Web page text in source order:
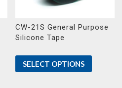
CW-21S General Purpose
Silicone Tape
SELECT OPTIONS